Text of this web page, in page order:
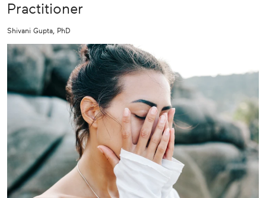
Practitioner
Shivani Gupta, PhD